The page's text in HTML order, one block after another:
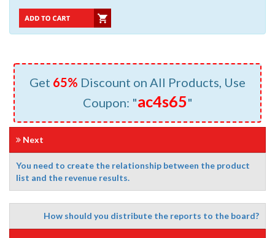
Get 65% Discount on All Products, Use
Coupon: "ac4s65"
Next
You need to create the relationship between the product
list and the revenue results.
How should you distribute the reports to the board?